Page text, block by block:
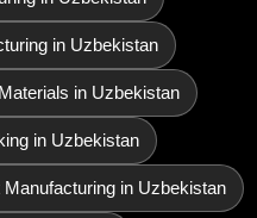
in Uzbekistan
in Uzbekistan
in Uzbekistan
in Uzbekistan